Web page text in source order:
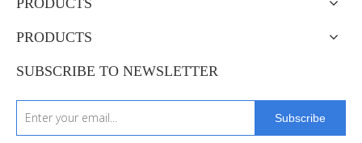
PRODUCTS
PRODUCTS
SUBSCRIBE TO NEWSLETTER
Subscribe